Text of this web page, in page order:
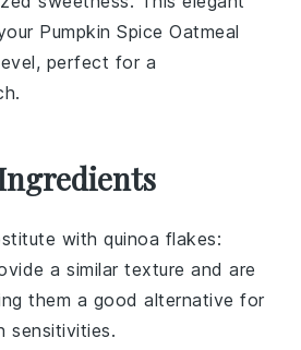
Pumpkin Spice Oatmeal
perfect for a
withquinoa flakes:
a similar texture and are
them a good alternative for
sensitivities.